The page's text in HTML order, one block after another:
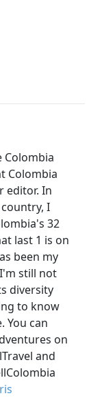
Colombia
Colombia
editor. In
I
32
last 1 is on
been my
still not
diversity
to know
You can
on
and